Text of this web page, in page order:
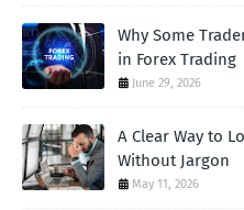
Why Some
in Forex Trading
June 29, 2026
A Clear Way to
Without Jargon
May 11, 2026